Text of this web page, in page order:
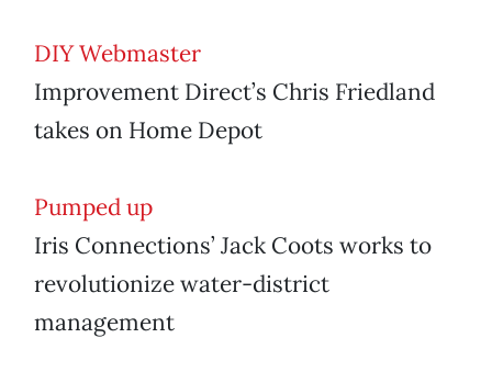
DIY Webmaster
Improvement Direct’s Chris Friedland
takes on Home Depot
Pumped up
Iris Connections’ Jack Coots works to
revolutionize water-district
management